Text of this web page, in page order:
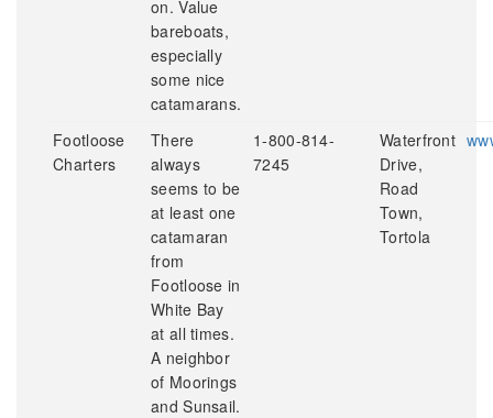
on. Value
bareboats,
especially
some nice
catamarans.
Footloose
Charters
There
always
seems to be
at least one
catamaran
from
Footloose in
White Bay
at all times.
A neighbor
of Moorings
and Sunsail.
1-800-814-
7245
Waterfront
Drive,
Road
Town,
Tortola